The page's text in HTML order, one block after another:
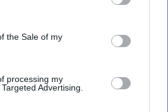
the Sale of my
processing my
Advertising.